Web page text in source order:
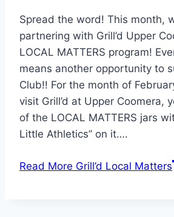
Spread the word! This month,
partnering with Grill’d Upper
LOCAL MATTERS program!
means another opportunity to
Club!! For the month of
visit Grill’d at Upper Coomera,
of the LOCAL MATTERS jars
Little Athletics” on it….
Read More Grill’d Local Matters